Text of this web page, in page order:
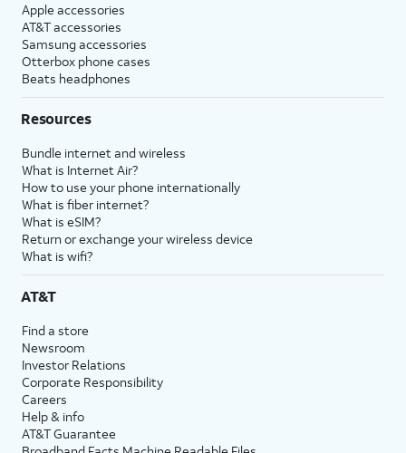
Apple accessories
AT&T accessories
Samsung accessories
Otterbox phone cases
Beats headphones
Resources
Bundle internet and wireless
What is Internet Air?
How to use your phone internationally
What is fiber internet?
What is eSIM?
Return or exchange your wireless device
What is wifi?
AT&T
Find a store
Newsroom
Investor Relations
Corporate Responsibility
Careers
Help & info
AT&T Guarantee